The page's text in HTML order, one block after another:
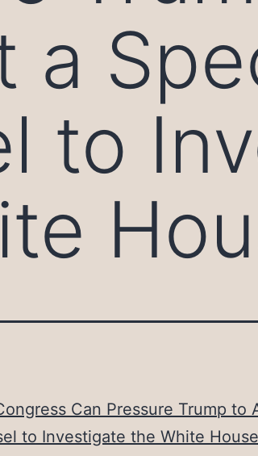
a
to
Can Pressure Trump to
to Investigate the White House